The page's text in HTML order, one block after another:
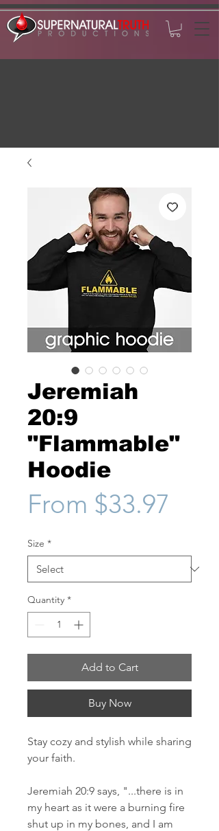
Jeremiah
20:9
"Flammable"
Hoodie
From $33.97
Size *
Quantity *
Add to Cart
Buy Now
Stay cozy and stylish while sharing
your faith.
Jeremiah 20:9 says, "...there is in
my heart as it were a burning fire
shut up in my bones, and I am